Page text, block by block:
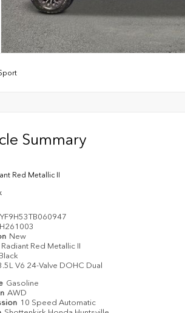
Summary
Red Metallic II
H261003
New
Radiant Red Metallic II
V6 24-Valve DOHC Dual
Gasoline
AWD
10 Speed Automatic